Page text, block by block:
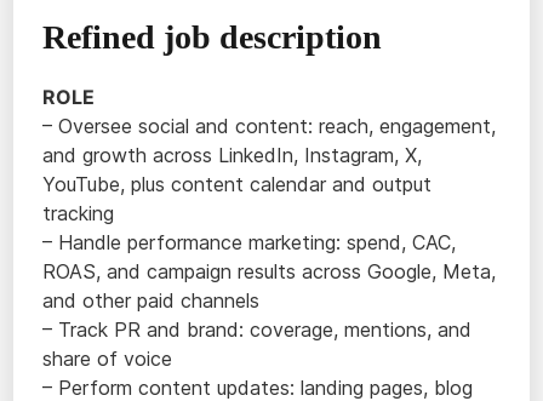
Refined job description
ROLE
– Oversee social and content: reach, engagement,
and growth across LinkedIn, Instagram, X,
YouTube, plus content calendar and output
tracking
– Handle performance marketing: spend, CAC,
ROAS, and campaign results across Google, Meta,
and other paid channels
– Track PR and brand: coverage, mentions, and
share of voice
– Perform content updates: landing pages, blog